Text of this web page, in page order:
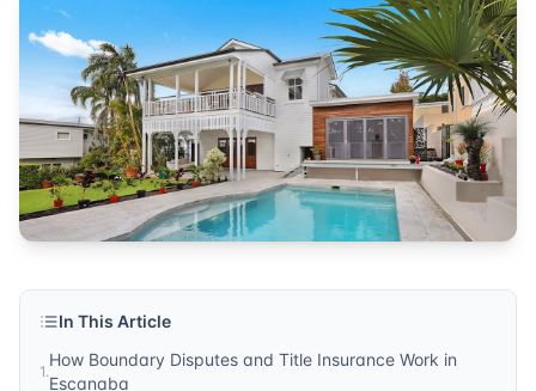
Property Lines
Published bySonic Title. For more information, visit
In This Article
1.
How Boundary Disputes and Title Insurance Work in
Escanaba